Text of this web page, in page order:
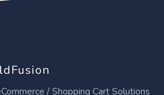
/ Shopping Cart Solutions